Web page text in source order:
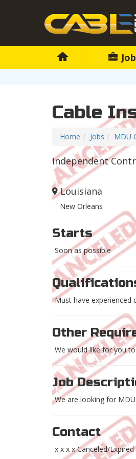
Cable
Home Jobs MDU
Independent
Louisiana
New Orleans
Starts
Soon as possible
Must have
Other
We would like for you
Job
We are looking for
Contact
x x x x Canceled/